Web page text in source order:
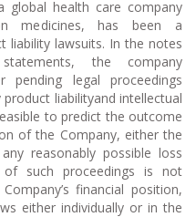
global health care company
medicines, has been a
liability lawsuits. In the notes
the company
pending legal proceedings
liabilityand intellectual
to predict the outcome
of the Company, either the
reasonably possible loss
such proceedings is not
financial position,
either individually or in the